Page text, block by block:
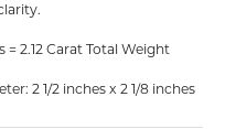
2.12 Carat Total Weight
2 1/2 inches x 2 1/8 inches